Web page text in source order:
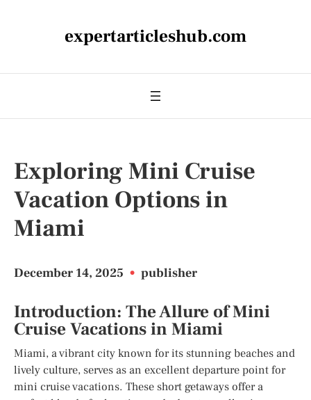
expertarticleshub.com
Exploring Mini Cruise
Vacation Options in
Miami
December 14, 2025 • publisher
Introduction: The Allure of Mini
Cruise Vacations in Miami
Miami, a vibrant city known for its stunning beaches and
lively culture, serves as an excellent departure point for
mini cruise vacations. These short getaways offer a